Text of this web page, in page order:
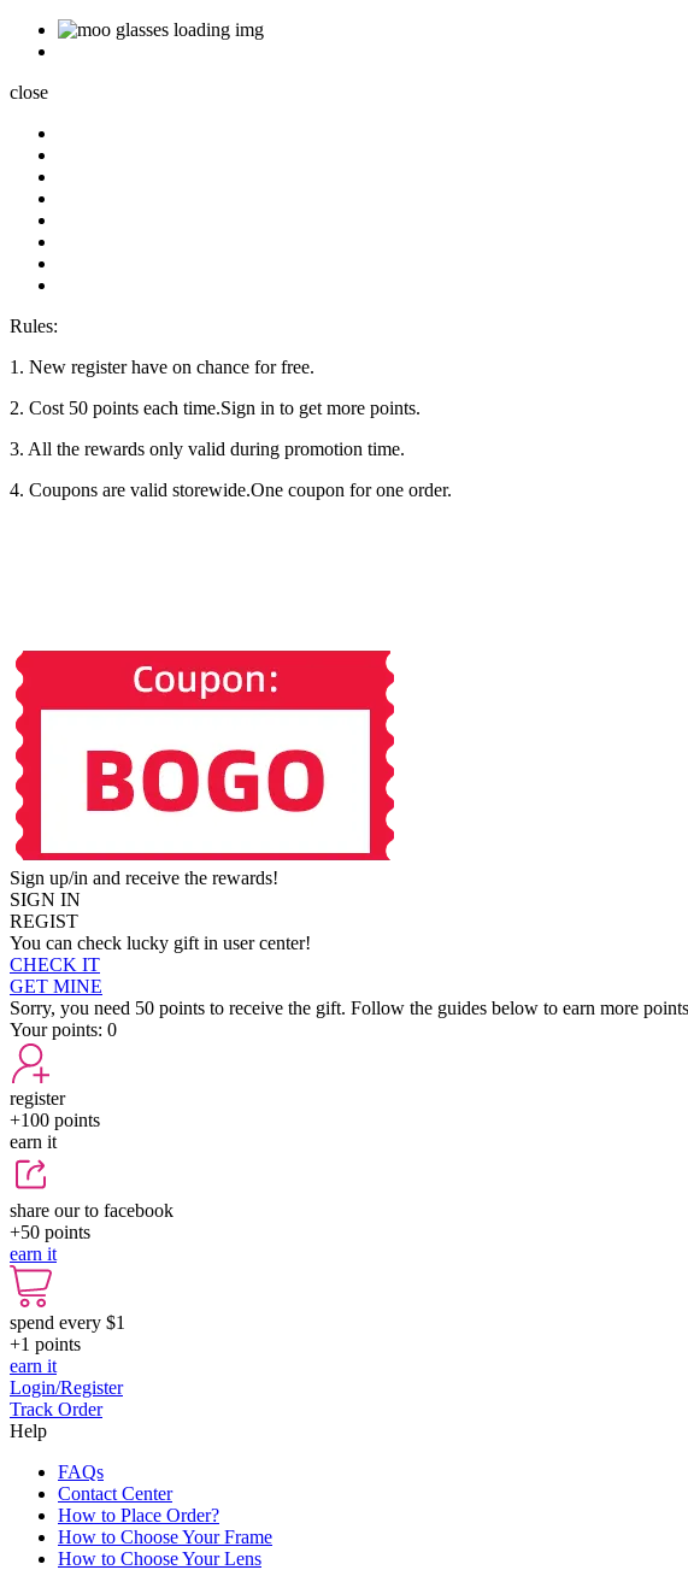
close
Rules:
1. New register have on chance for free.
2. Cost 50 points each time.Sign in to get more points.
3. All the rewards only valid during promotion time.
4. Coupons are valid storewide.One coupon for one order.
Sign up/in and receive the rewards!
SIGN IN
REGIST
You can check lucky gift in user center!
CHECK IT
GET MINE
Sorry, you need 50 points to receive the gift. Follow the guides below to earn more
Your points: 0
register
+100 points
earn it
share our to facebook
+50 points
earn it
spend every $1
+1 points
earn it
Login/Register
Track Order
Help
FAQs
Contact Center
How to Place Order?
How to Choose Your Frame
How to Choose Your Lens